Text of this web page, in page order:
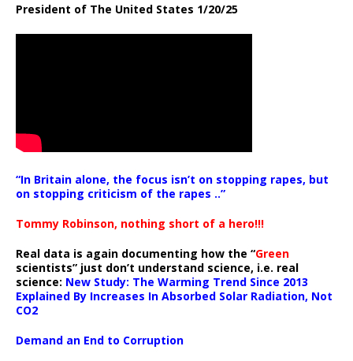
President of The United States 1/20/25
“In Britain alone, the focus isn’t on stopping rapes, but
on stopping criticism of the rapes ..”
Tommy Robinson, nothing short of a hero!!!
Real data is again documenting how the “Green
scientists” just don’t understand science, i.e. real
science: New Study: The Warming Trend Since 2013
Explained By Increases In Absorbed Solar Radiation, Not
CO2
Demand an End to Corruption